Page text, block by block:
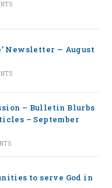
Newsletter — August
– Bulletin Blurbs
– September
to serve God in